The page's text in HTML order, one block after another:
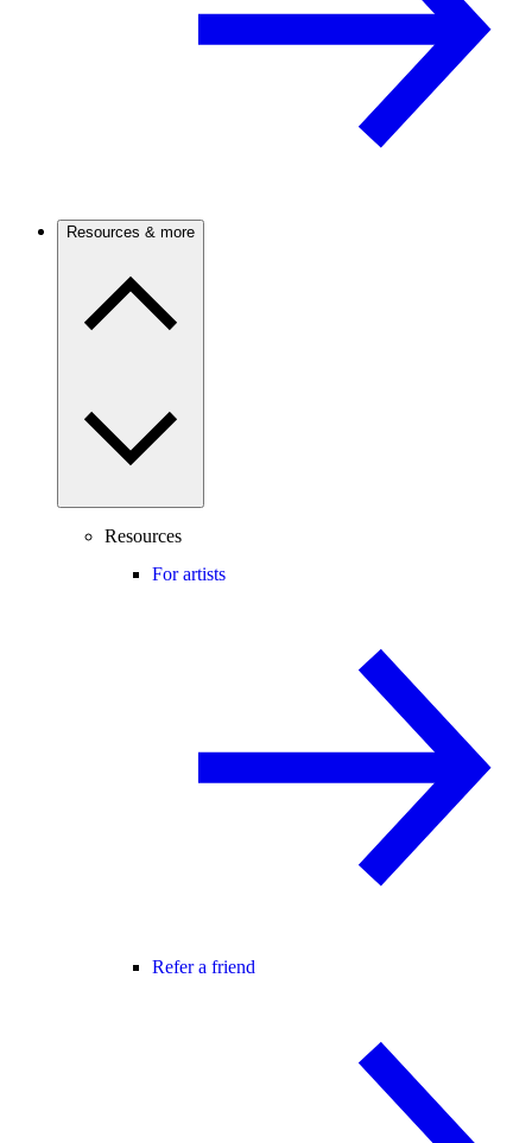
Resources & more
Resources
For artists
Refer a friend